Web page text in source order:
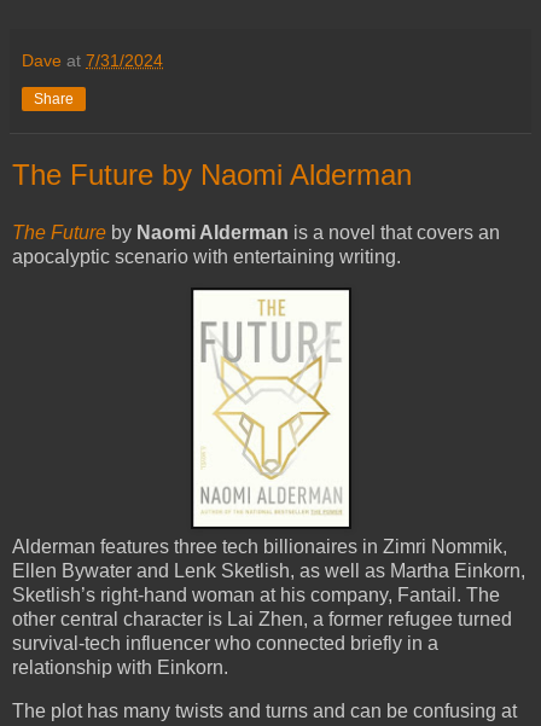
Dave at 7/31/2024
Share
The Future by Naomi Alderman
The Future by Naomi Alderman is a novel that covers an
apocalyptic scenario with entertaining writing.
Alderman features three tech billionaires in Zimri Nommik,
Ellen Bywater and Lenk Sketlish, as well as Martha Einkorn,
Sketlish’s right-hand woman at his company, Fantail. The
other central character is Lai Zhen, a former refugee turned
survival-tech influencer who connected briefly in a
relationship with Einkorn.
The plot has many twists and turns and can be confusing at